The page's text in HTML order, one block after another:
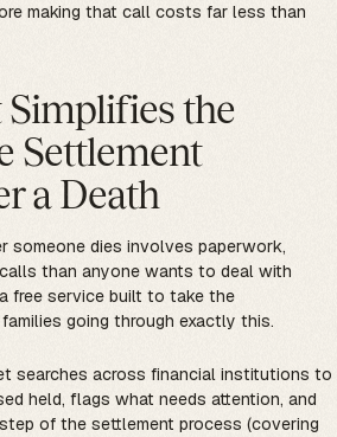
making that call costs far less than
Simplifies the
Settlement
a Death
someone dies involves paperwork,
than anyone wants to deal with
free service built to take the
going through exactly this.
searches across financial institutions to
held, flags what needs attention, and
of the settlement process (covering